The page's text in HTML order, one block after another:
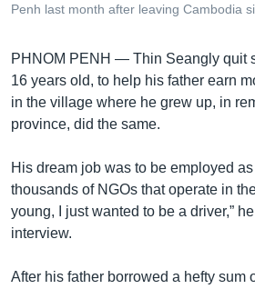
ទំព័រ​
រក
Penh last month after leaving Cambodia
PHNOM PENH — Thin Seangly quit
16 years old, to help his father earn
in the village where he grew up, in
province, did the same.
His dream job was to be employed
thousands of NGOs that operate in
young, I just wanted to be a driver,”
interview.
After his father borrowed a hefty sum